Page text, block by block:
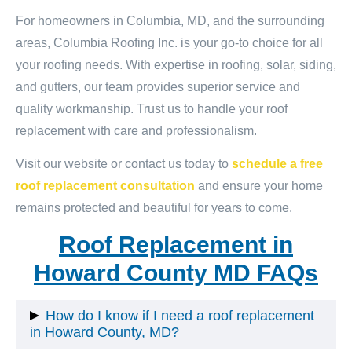
For homeowners in Columbia, MD, and the surrounding
areas, Columbia Roofing Inc. is your go-to choice for all
your roofing needs. With expertise in roofing, solar, siding,
and gutters, our team provides superior service and
quality workmanship. Trust us to handle your roof
replacement with care and professionalism.
Visit our website or contact us today to schedule a free
roof replacement consultation and ensure your home
remains protected and beautiful for years to come.
Roof Replacement in
Howard County MD FAQs
How do I know if I need a roof replacement
in Howard County, MD?